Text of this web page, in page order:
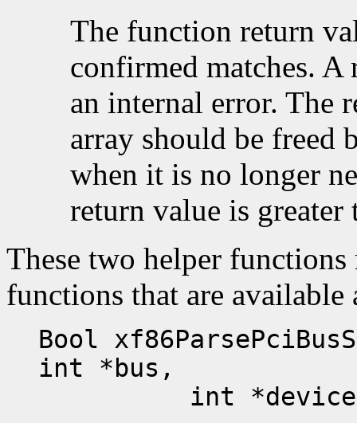
The function return
confirmed matches.
an internal error. The
array should be
when it is no longer
return value is greater
These two helper functions
functions that are
Bool
int *bus,
int *device,